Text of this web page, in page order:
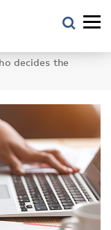
decides the